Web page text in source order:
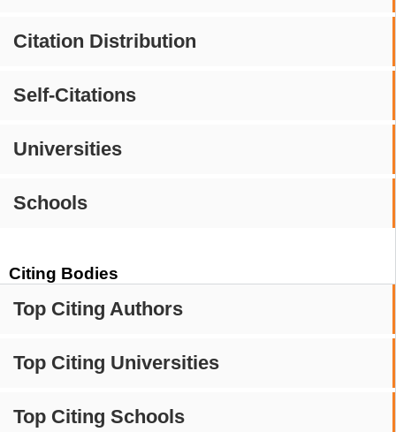
Citation Distribution
Self-Citations
Universities
Schools
Citing Bodies
Top Citing Authors
Top Citing Universities
Top Citing Schools